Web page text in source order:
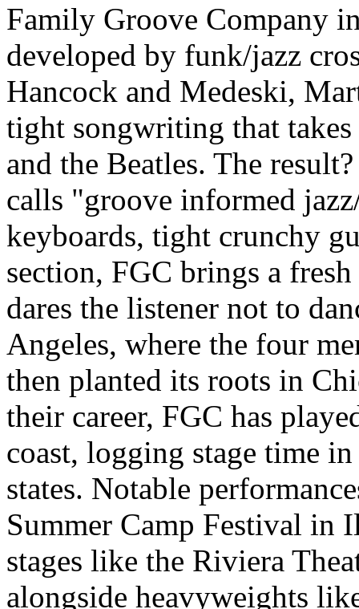
Family Groove Company
developed by funk/jazz
Hancock and Medeski,
tight songwriting that
and the Beatles. The
calls "groove informed
keyboards, tight crunchy
section, FGC brings a
dares the listener not to
Angeles, where the four
then planted its roots in
their career, FGC has
coast, logging stage time
states. Notable
Summer Camp Festival in
stages like the Riviera
alongside heavyweights